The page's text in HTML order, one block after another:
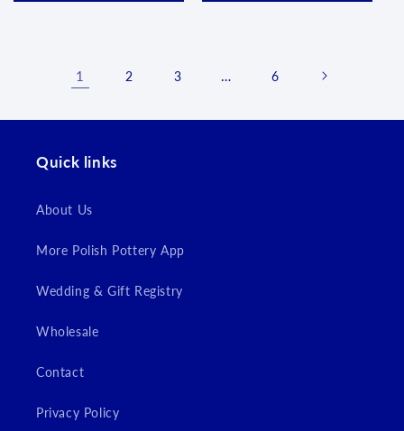
1 2 3 6
Quick links
About Us
More Polish Pottery App
Wedding & Gift Registry
Wholesale
Contact
Privacy Policy